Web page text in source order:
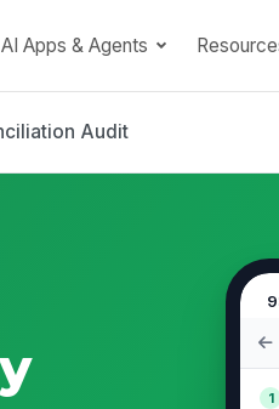
AI Apps & Agents
Audit
1